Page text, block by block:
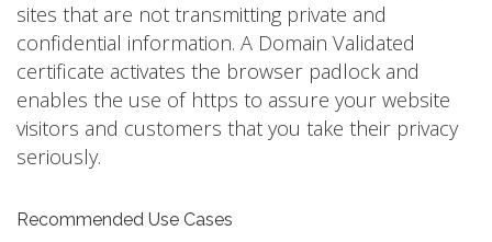
sites that are not transmitting private and
confidential information. A Domain Validated
certificate activates the browser padlock and
enables the use of https to assure your website
visitors and customers that you take their privacy
seriously.
Recommended Use Cases